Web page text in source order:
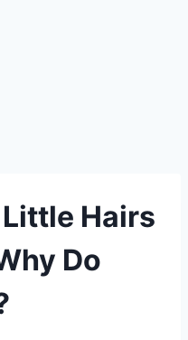
Hairs
Do